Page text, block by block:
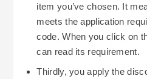
item you’ve chosen. It
meets the application
code. When you click on
can read its requirement.
Thirdly, you apply the